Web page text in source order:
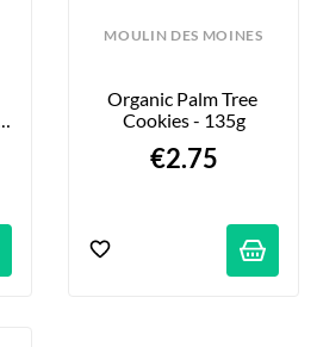
MOULIN DES MOINES
Organic Palm Tree
Cookies - 135g
€2.75